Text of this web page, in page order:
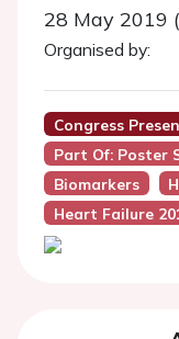
28 May 2019
Organised by:
Congress
Part Of: Poster
Biomarkers
Heart Failure